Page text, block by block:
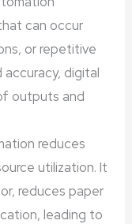
can occur
or repetitive
accuracy, digital
outputs and
reduces
utilization. It
reduces paper
leading to